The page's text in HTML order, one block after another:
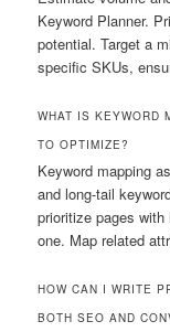
Keyword Planner.
potential. Target a
specific SKUs,
WHAT IS KEYWORD
TO OPTIMIZE?
Keyword mapping
and long-tail
prioritize pages
one. Map related
HOW CAN I WRITE
BOTH SEO AND